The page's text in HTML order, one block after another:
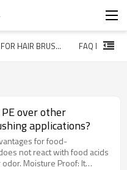
FAQ FOR HAIR BRUSH FILAMENTS
over other
applications?
for food-
not react with food acids
Moisture Proof: It